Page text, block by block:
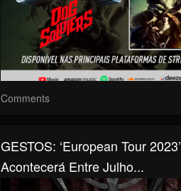
Comments
GESTOS: ‘European Tour 2023’
Acontecerá Entre Julho...